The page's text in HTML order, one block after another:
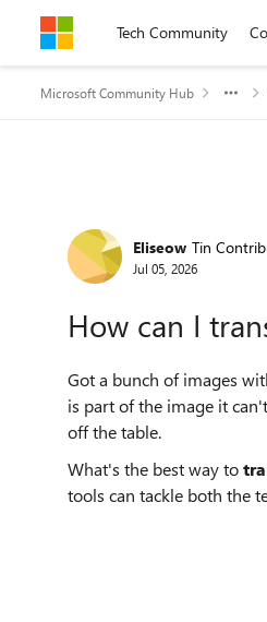
Skip to contentTech Community
Microsoft Community Hub
Forum
Eliseow Tin
Jul 05, 2026
How can I
Got a bunch of images
is part of the image it
off the table.
What's the best way to
tools can tackle both the